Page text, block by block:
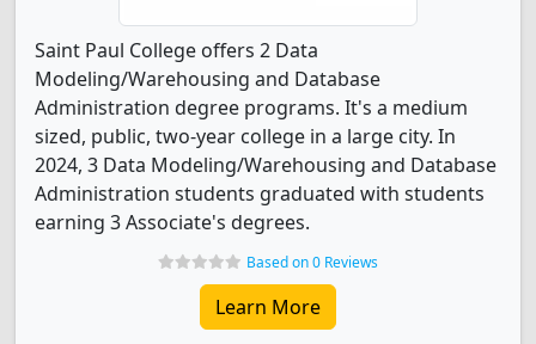
Saint Paul College offers 2 Data
Modeling/Warehousing and Database
Administration degree programs. It's a medium
sized, public, two-year college in a large city. In
2024, 3 Data Modeling/Warehousing and Database
Administration students graduated with students
earning 3 Associate's degrees.
Based on 0 Reviews
Learn More